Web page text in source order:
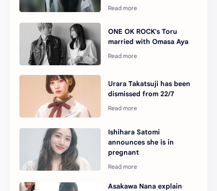
ONE OK ROCK's Toru
married with Omasa Aya
Urara Takatsuji has been
dismissed from 22/7
Ishihara Satomi
announces she is in
pregnant
Asakawa Nana explain